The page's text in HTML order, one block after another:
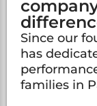
Since our
has
families in